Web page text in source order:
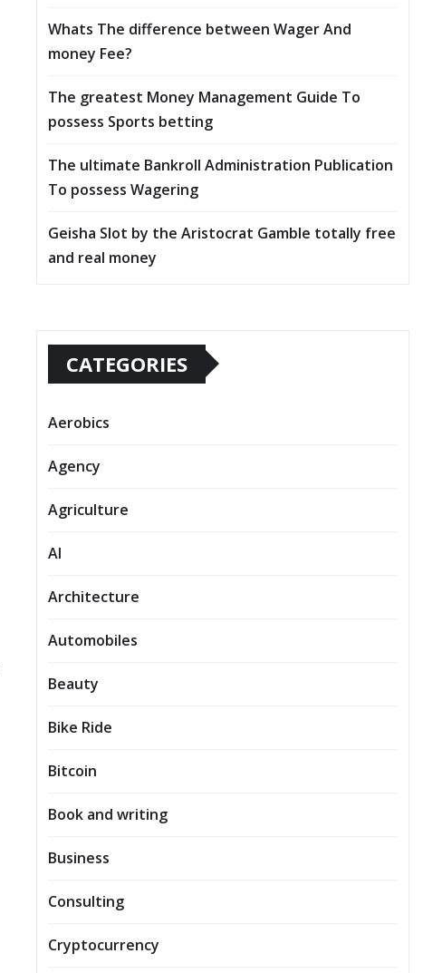
Whats The difference between Wager And
money Fee?
The greatest Money Management Guide To
possess Sports betting
The ultimate Bankroll Administration Publication
To possess Wagering
Geisha Slot by the Aristocrat Gamble totally free
and real money
CATEGORIES
Aerobics
Agency
Agriculture
AI
Architecture
Automobiles
Beauty
Bike Ride
Bitcoin
Book and writing
Business
Consulting
Cryptocurrency